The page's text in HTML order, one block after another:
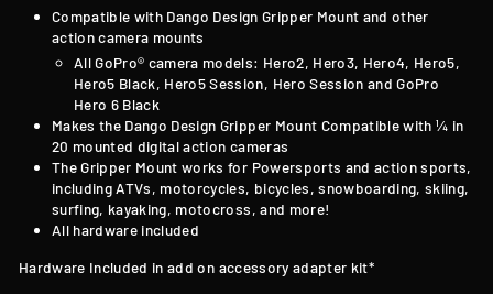
Compatible with Dango Design Gripper Mount and other
action camera mounts
All GoPro® camera models: Hero2, Hero3, Hero4, Hero5,
Hero5 Black, Hero5 Session, Hero Session and GoPro
Hero 6 Black
Makes the Dango Design Gripper Mount Compatible with¼ in
20 mounted digital action cameras
The Gripper Mount works for Powersports and action sports,
including ATVs, motorcycles, bicycles, snowboarding, skiing,
surfing, kayaking, motocross, and more!
All hardware included
Hardware Included in add on accessory adapter kit*